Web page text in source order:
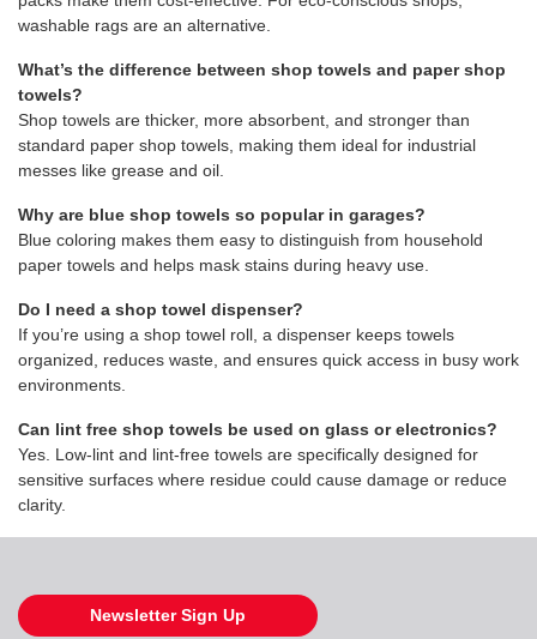
washable rags are an alternative.
What’s the difference between shop towels and paper shop
towels?
Shop towels are thicker, more absorbent, and stronger than
standard paper shop towels, making them ideal for industrial
messes like grease and oil.
Why are blue shop towels so popular in garages?
Blue coloring makes them easy to distinguish from household
paper towels and helps mask stains during heavy use.
Do I need a shop towel dispenser?
If you’re using a shop towel roll, a dispenser keeps towels
organized, reduces waste, and ensures quick access in busy work
environments.
Can lint free shop towels be used on glass or electronics?
Yes. Low-lint and lint-free towels are specifically designed for
sensitive surfaces where residue could cause damage or reduce
clarity.
Newsletter Sign Up